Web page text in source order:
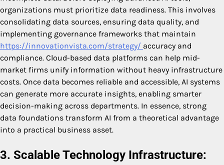
organizations must prioritize data readiness. This involves
consolidating data sources, ensuring data quality, and
implementing governance frameworks that maintain
https://innovationvista.com/strategy/ accuracy and
compliance. Cloud-based data platforms can help mid-
market firms unify information without heavy infrastructure
costs. Once data becomes reliable and accessible, AI systems
can generate more accurate insights, enabling smarter
decision-making across departments. In essence, strong
data foundations transform AI from a theoretical advantage
into a practical business asset.
3. Scalable Technology Infrastructure: